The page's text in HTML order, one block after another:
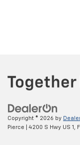
Copyright © 2026 by
Pierce
4200 S Hwy US 1,